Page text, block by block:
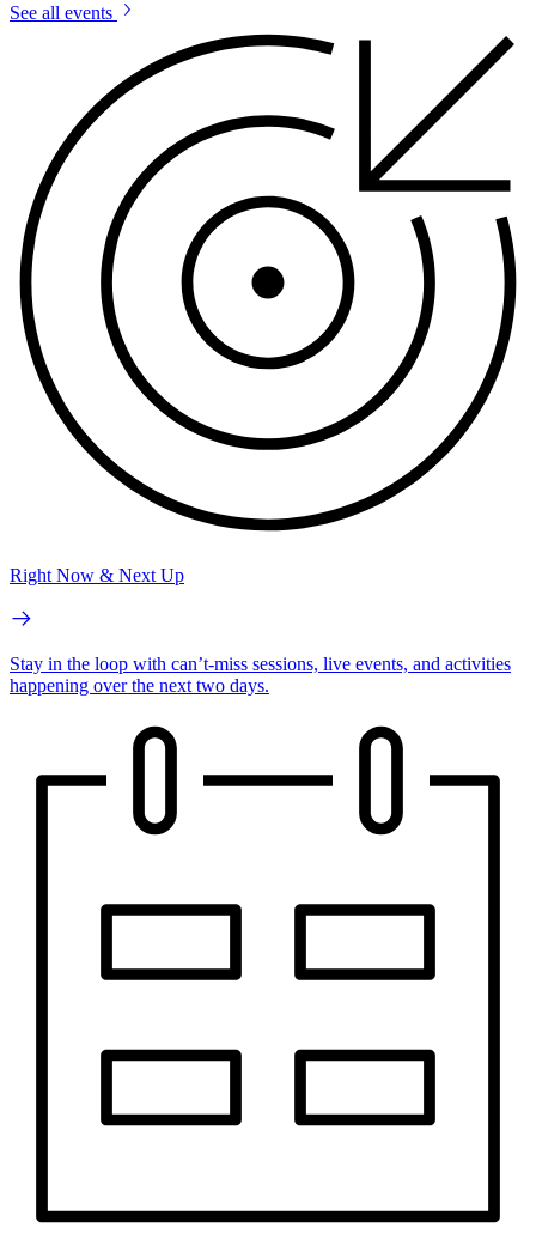
See all events
Right Now & Next Up
Stay in the loop with can’t-miss sessions, live events, and activities
happening over the next two days.